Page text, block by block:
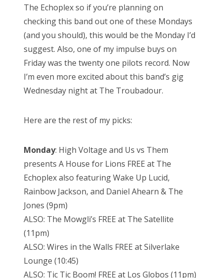
The Echoplex so if you’re planning on
checking this band out one of these Mondays
(and you should), this would be the Monday I’d
suggest. Also, one of my impulse buys on
Friday was the twenty one pilots record. Now
I’m even more excited about this band’s gig
Wednesday night at The Troubadour.
Here are the rest of my picks:
Monday: High Voltage and Us vs Them
presents A House for Lions FREE at The
Echoplex also featuring Wake Up Lucid,
Rainbow Jackson, and Daniel Ahearn & The
Jones (9pm)
ALSO: The Mowgli’s FREE at The Satellite
(11pm)
ALSO: Wires in the Walls FREE at Silverlake
Lounge (10:45)
ALSO: Tic Tic Boom! FREE at Los Globos (11pm)